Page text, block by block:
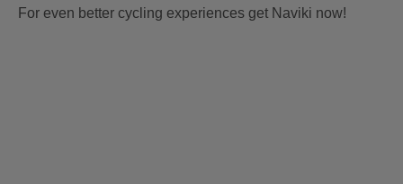
For even better cycling experiences get Naviki now!